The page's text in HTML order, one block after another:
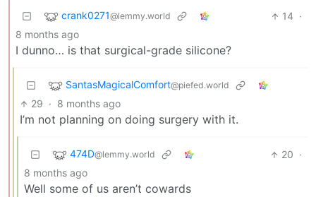
crank0271@lemmy.world 14 ·
8 months ago
I dunno… is that surgical-grade silicone?
SantasMagicalComfort@piefed.world
29 · 8 months ago
I’m not planning on doing surgery with it.
474D@lemmy.world 20 ·
8 months ago
Well some of us aren’t cowards